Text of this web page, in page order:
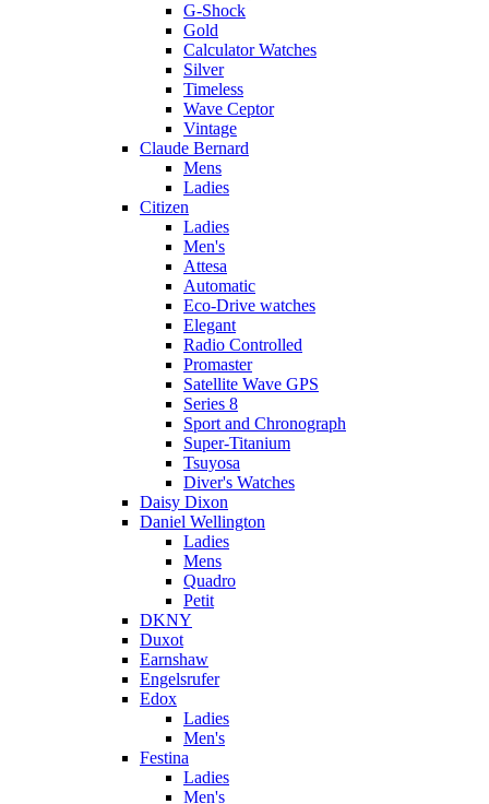
G-Shock
Gold
Calculator Watches
Silver
Timeless
Wave Ceptor
Vintage
Claude Bernard
Mens
Ladies
Citizen
Ladies
Men's
Attesa
Automatic
Eco-Drive watches
Elegant
Radio Controlled
Promaster
Satellite Wave GPS
Series 8
Sport and Chronograph
Super-Titanium
Tsuyosa
Diver's Watches
Daisy Dixon
Daniel Wellington
Ladies
Mens
Quadro
Petit
DKNY
Duxot
Earnshaw
Engelsrufer
Edox
Ladies
Men's
Festina
Ladies
Men's